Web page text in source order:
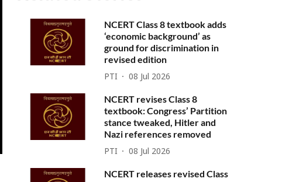
NCERT Class 8 textbook adds
‘economic background’ as
ground for discrimination in
revised edition
PTI 08 Jul 2026
NCERT revises Class 8
textbook: Congress’ Partition
stance tweaked, Hitler and
Nazi references removed
PTI 08 Jul 2026
NCERT releases revised Class